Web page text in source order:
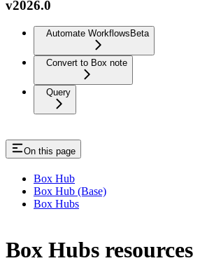
v2026.0
Automate Workflows Beta
Convert to Box note
Query
On this page
Box Hub
Box Hub (Base)
Box Hubs
Box Hubs resources